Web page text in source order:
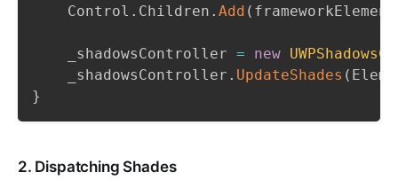
    Control
. Children . Add ( frameworkElement
    _shadowsController
= new
    _shadowsController
. UpdateShades (
}
2. Dispatching Shades